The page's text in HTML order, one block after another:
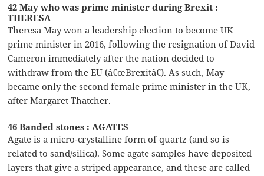
42 May who was prime minister during Brexit :
THERESA
Theresa May won a leadership election to become UK
prime minister in 2016, following the resignation of David
Cameron immediately after the nation decided to
withdraw from the EU (â€œBrexitâ€). As such, May
became only the second female prime minister in the UK,
after Margaret Thatcher.
46 Banded stones : AGATES
Agate is a micro-crystalline form of quartz (and so is
related to sand/silica). Some agate samples have deposited
layers that give a striped appearance, and these are called